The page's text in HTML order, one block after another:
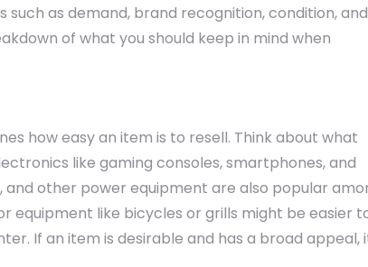
as demand, brand recognition, condition, and
of what you should keep in mind when
how easy an item is to resell. Think about what
like gaming consoles, smartphones, and
and other power equipment are also popular
like bicycles or grills might be easier
If an item is desirable and has a broad appeal,